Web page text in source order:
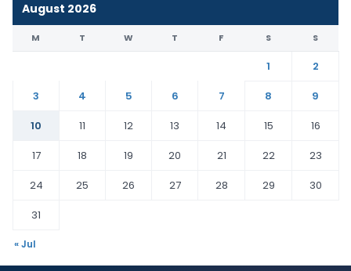
August 2026
M T W T F S S
1
2
3
4 5 6 7 8
9
10
11 12 13 14 15
16
17
18 19 20 21 22
23
24
25 26 27 28 29
30
31
« Jul